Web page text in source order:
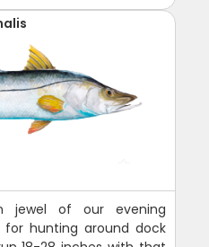
jewel of our evening
hunting around dock